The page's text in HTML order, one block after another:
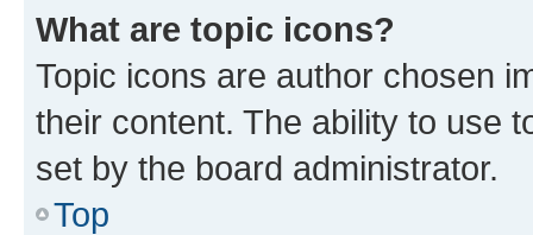
What are topic icons?
Topic icons are author chosen
their content. The ability to use
set by the board administrator.
Top